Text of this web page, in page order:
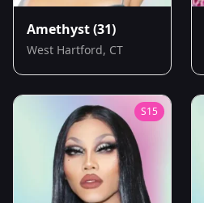
Amethyst(31)
West Hartford, CT
S15